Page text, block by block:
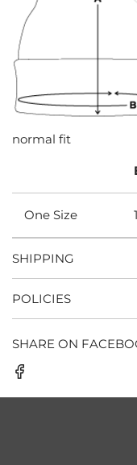
normal fit
One Size
SHIPPING
POLICIES
SHARE ON